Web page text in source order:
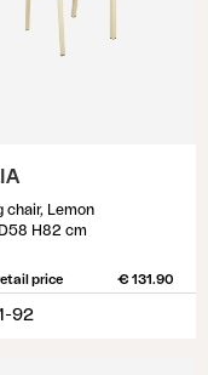
chair, Lemon
H82 cm
price € 131.90
92